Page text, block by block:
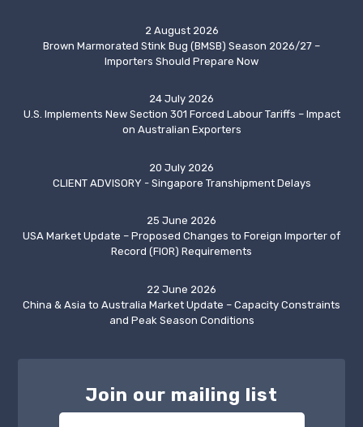
2 August 2026
Brown Marmorated Stink Bug (BMSB) Season 2026/27 –
Importers Should Prepare Now
24 July 2026
U.S. Implements New Section 301 Forced Labour Tariffs – Impact
on Australian Exporters
20 July 2026
CLIENT ADVISORY - Singapore Transhipment Delays
25 June 2026
USA Market Update – Proposed Changes to Foreign Importer of
Record (FIOR) Requirements
22 June 2026
China & Asia to Australia Market Update – Capacity Constraints
and Peak Season Conditions
Join our mailing list